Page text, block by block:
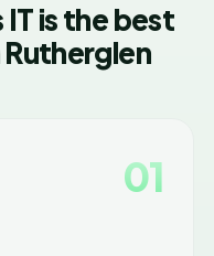
IT is the best
01